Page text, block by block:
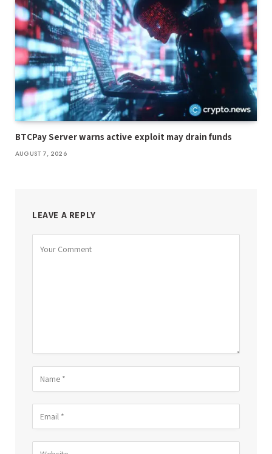
BTCPay Server warns active exploit may drain funds
AUGUST 7, 2026
LEAVE A REPLY